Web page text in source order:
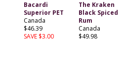
Bacardi
Superior PET
Canada
$46.39
SAVE $3.00
The Kraken
Black Spiced
Rum
Canada
$49.98